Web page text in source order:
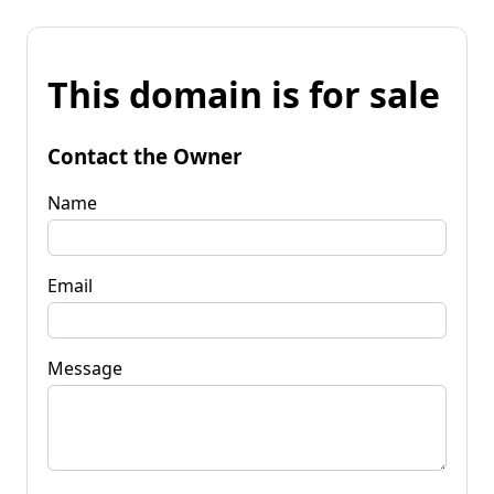
This domain is for sale
Contact the Owner
Name
Email
Message